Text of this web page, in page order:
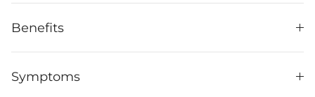
Benefits
Symptoms